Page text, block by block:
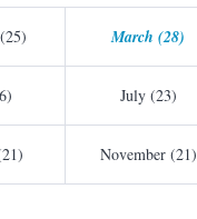
March (28)
July (23)
November (21)